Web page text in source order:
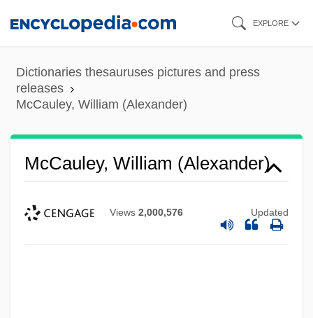
content
EXPLORE
Dictionaries thesauruses pictures and press
releases
McCauley, William (Alexander)
McCauley, William (Alexander)
Views 2,000,576 Updated